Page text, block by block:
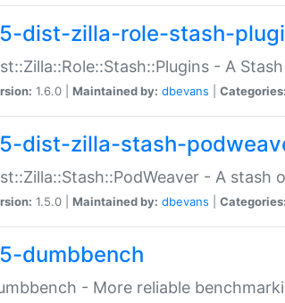
dist-zilla-role-stash-
- A
1.6.0 | Maintained by: dbevans Categories:
dist-zilla-stash-
- A
1.5.0 | Maintained by: dbevans Categories:
dumbbench
- More reliable